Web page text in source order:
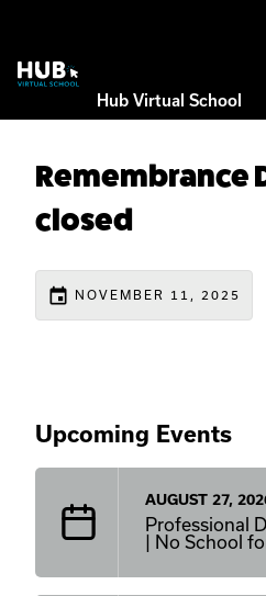
Hub Virtual School
Remembrance
closed
event NOVEMBER 11, 2025
Upcoming Events
AUGUST 27,
Professional
| No School